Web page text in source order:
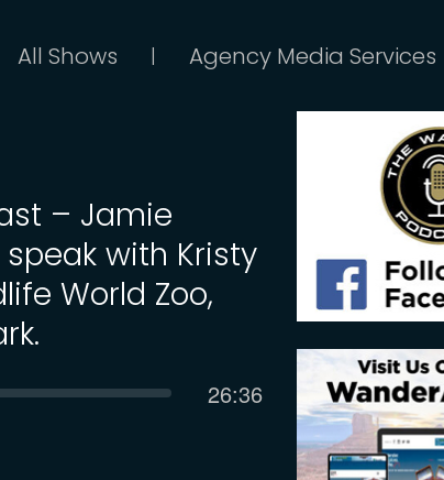
All Shows | Agency Media Services
– Jamie
with Kristy
World Zoo,
Current
26:36